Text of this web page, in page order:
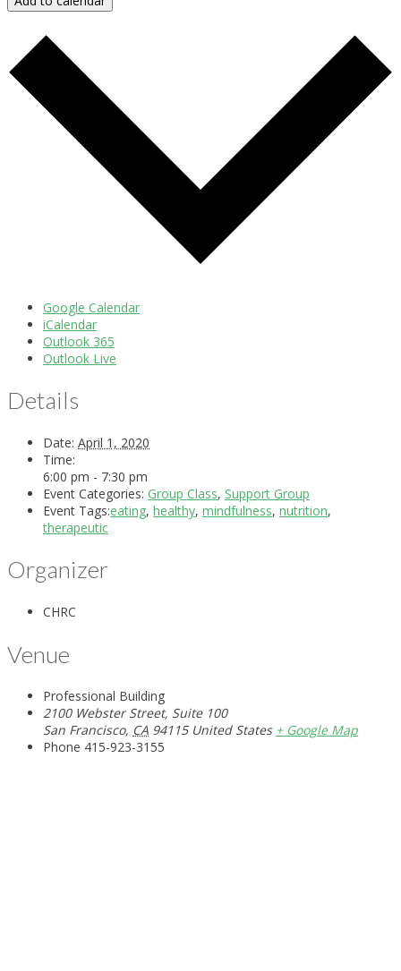
Google Calendar
iCalendar
Outlook 365
Outlook Live
Details
Date: April 1, 2020
Time:
6:00 pm - 7:30 pm
Event Categories: Group Class, Support Group
Event Tags:eating, healthy, mindfulness, nutrition,
therapeutic
Organizer
CHRC
Venue
Professional Building
2100 Webster Street, Suite 100
San Francisco, CA 94115 United States + Google Map
Phone 415-923-3155